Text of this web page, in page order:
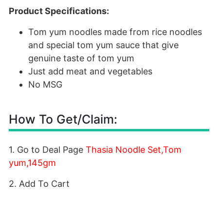
Product Specifications:
Tom yum noodles made from rice noodles
and special tom yum sauce that give
genuine taste of tom yum
Just add meat and vegetables
No MSG
How To Get/Claim:
1. Go to Deal Page Thasia Noodle Set,Tom
yum,145gm
2. Add To Cart